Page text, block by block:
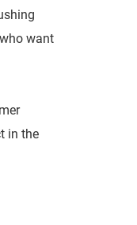
want
in the